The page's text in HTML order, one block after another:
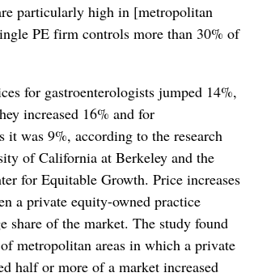
particularly high in [metropolitan
PE firm controls more than 30% of
for gastroenterologists jumped 14%,
increased 16% and for
it was 9%, according to the research
of California at Berkeley and the
for Equitable Growth. Price increases
a private equity-owned practice
share of the market. The study found
metropolitan areas in which a private
half or more of a market increased